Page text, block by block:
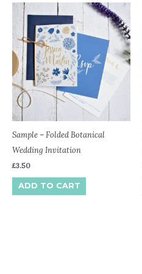
Sample – Folded Botanical
Wedding Invitation
£3.50
ADD TO CART